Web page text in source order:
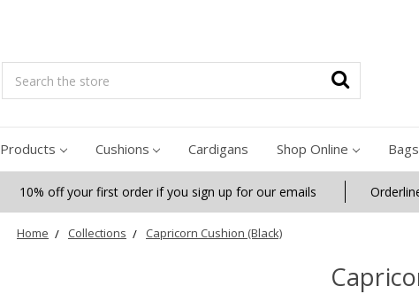
Search
Products Cushions Cardigans Shop Online
10% off your first order if you sign up for our emails
Home Collections Capricorn Cushion (Black)